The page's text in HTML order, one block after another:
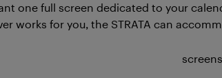
one full screen dedicated to your
works for you, the STRATA can